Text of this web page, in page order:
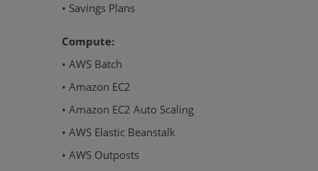
• Savings Plans
Compute:
• AWS Batch
• Amazon EC2
• Amazon EC2 Auto Scaling
• AWS Elastic Beanstalk
• AWS Outposts